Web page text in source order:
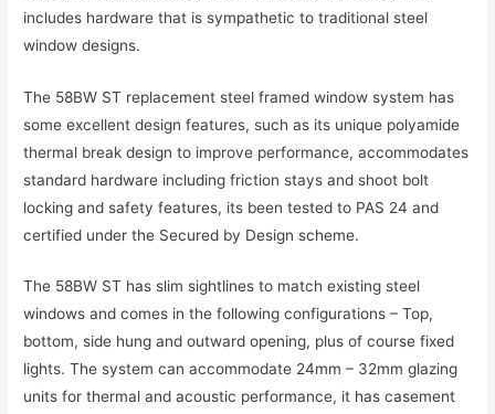
includes hardware that is sympathetic to traditional steel
window designs.
The 58BW ST replacement steel framed window system has
some excellent design features, such as its unique polyamide
thermal break design to improve performance, accommodates
standard hardware including friction stays and shoot bolt
locking and safety features, its been tested to PAS 24 and
certified under the Secured by Design scheme.
The 58BW ST has slim sightlines to match existing steel
windows and comes in the following configurations – Top,
bottom, side hung and outward opening, plus of course fixed
lights. The system can accommodate 24mm – 32mm glazing
units for thermal and acoustic performance, it has casement